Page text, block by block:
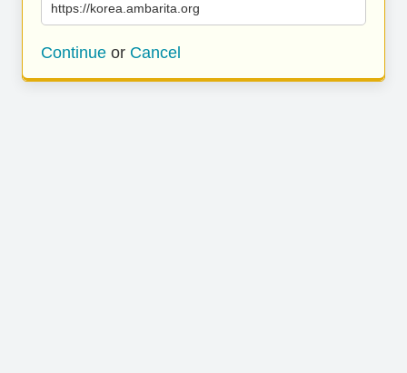
https://korea.ambarita.org
Continue or Cancel